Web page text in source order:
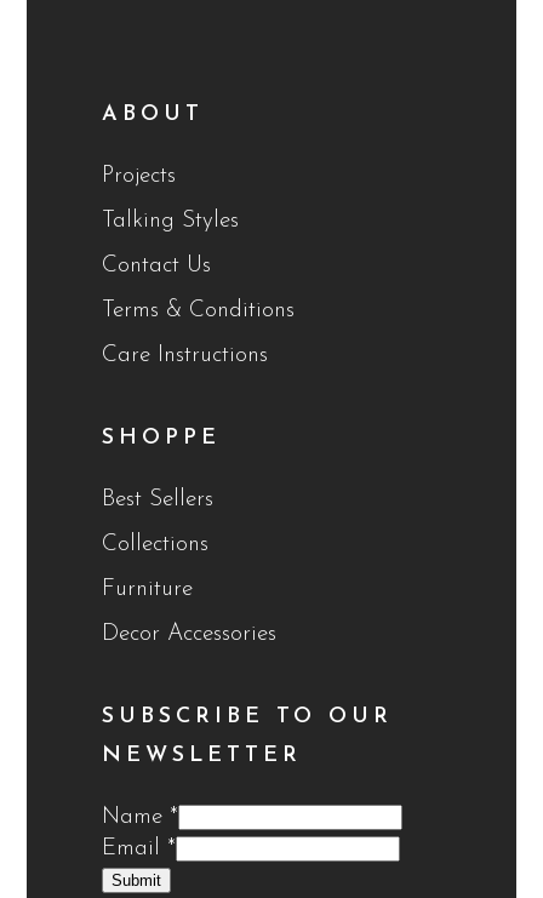
ABOUT
Projects
Talking Styles
Contact Us
Terms & Conditions
Care Instructions
SHOPPE
Best Sellers
Collections
Furniture
Decor Accessories
SUBSCRIBE TO OUR
NEWSLETTER
Name *
Email *
Submit